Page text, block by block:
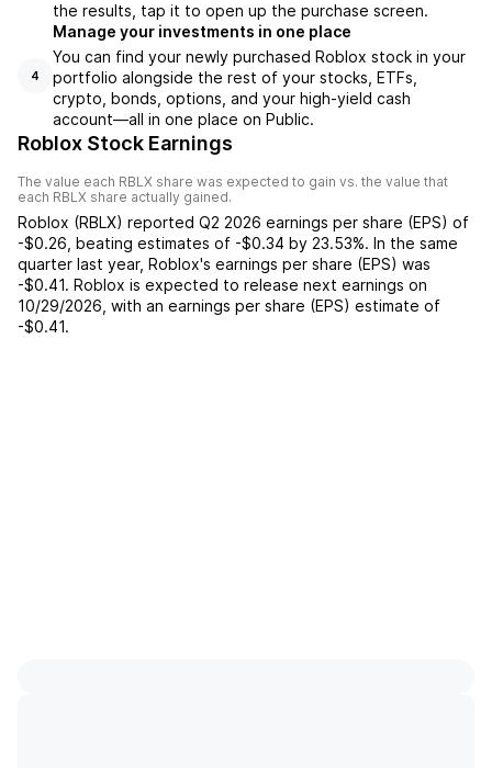
the results, tap it to open up the purchase screen.
4
Manage your investments in one place
You can find your newly purchased Roblox stock in your
portfolio alongside the rest of your stocks, ETFs,
crypto, bonds, options, and your high-yield cash
account––all in one place on Public.
Roblox Stock Earnings
The value each RBLX share was expected to gain vs. the value that
each RBLX share actually gained.
Roblox (RBLX) reported Q2 2026 earnings per share (EPS) of
-$0.26 beating estimates of -$0.34 by 23.53%. In the same
quarter last year, Roblox's earnings per share (EPS) was
-$0.41. Roblox is expected to release next earnings on
10/29/2026 , with an earnings per share (EPS) estimate of
-$0.41.